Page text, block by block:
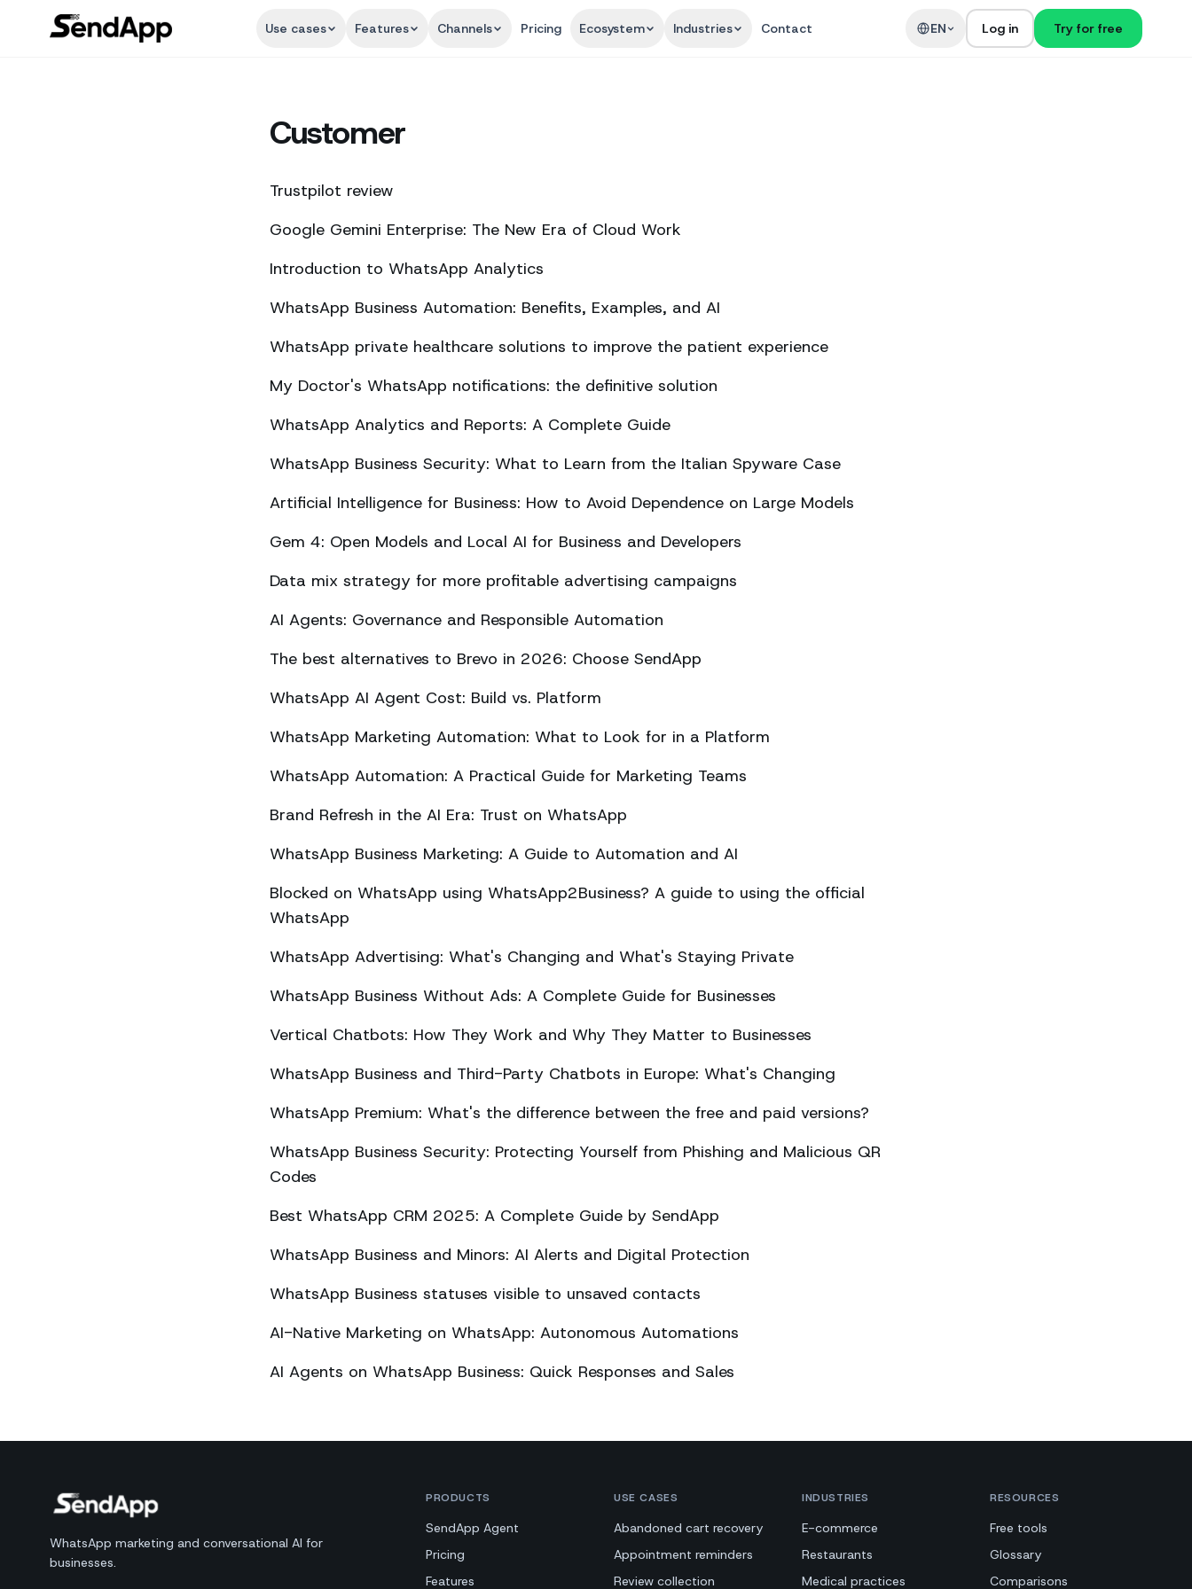
Use cases Features Channels Pricing Ecosystem Industries Contact EN Log in Try for free
Customer
Trustpilot review
Google Gemini Enterprise: The New Era of Cloud Work
Introduction to WhatsApp Analytics
WhatsApp Business Automation: Benefits, Examples, and AI
WhatsApp private healthcare solutions to improve the patient experience
My Doctor's WhatsApp notifications: the definitive solution
WhatsApp Analytics and Reports: A Complete Guide
WhatsApp Business Security: What to Learn from the Italian Spyware Case
Artificial Intelligence for Business: How to Avoid Dependence on Large Models
Gem 4: Open Models and Local AI for Business and Developers
Data mix strategy for more profitable advertising campaigns
AI Agents: Governance and Responsible Automation
The best alternatives to Brevo in 2026: Choose SendApp
WhatsApp AI Agent Cost: Build vs. Platform
WhatsApp Marketing Automation: What to Look for in a Platform
WhatsApp Automation: A Practical Guide for Marketing Teams
Brand Refresh in the AI Era: Trust on WhatsApp
WhatsApp Business Marketing: A Guide to Automation and AI
Blocked on WhatsApp using WhatsApp2Business? A guide to using the official
WhatsApp
WhatsApp Advertising: What's Changing and What's Staying Private
WhatsApp Business Without Ads: A Complete Guide for Businesses
Vertical Chatbots: How They Work and Why They Matter to Businesses
WhatsApp Business and Third-Party Chatbots in Europe: What's Changing
WhatsApp Premium: What's the difference between the free and paid versions?
WhatsApp Business Security: Protecting Yourself from Phishing and Malicious QR
Codes
Best WhatsApp CRM 2025: A Complete Guide by SendApp
WhatsApp Business and Minors: AI Alerts and Digital Protection
WhatsApp Business statuses visible to unsaved contacts
AI-Native Marketing on WhatsApp: Autonomous Automations
AI Agents on WhatsApp Business: Quick Responses and Sales
WhatsApp marketing and conversational AI for
businesses.
PRODUCTS
SendApp Agent
Pricing
Features
USE CASES
Abandoned cart recovery
Appointment reminders
Review collection
INDUSTRIES
E-commerce
Restaurants
Medical practices
RESOURCES
Free tools
Glossary
Comparisons